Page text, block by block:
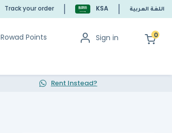
Track your order KSA اللغة العربية
Rowad Points Sign in 0
Rent Instead?